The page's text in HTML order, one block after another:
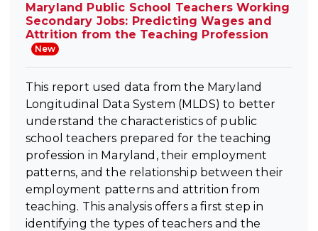
Maryland Public School Teachers Working
Secondary Jobs: Predicting Wages and
Attrition from the Teaching Profession
New
This report used data from the Maryland
Longitudinal Data System (MLDS) to better
understand the characteristics of public
school teachers prepared for the teaching
profession in Maryland, their employment
patterns, and the relationship between their
employment patterns and attrition from
teaching. This analysis offers a first step in
identifying the types of teachers and the